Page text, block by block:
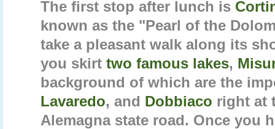
The first stop after lunch is
known as the "Pearl of the
take a pleasant walk along its
you skirttwo famous lakes,
background of which are the
Lavaredo, and Dobbiaco right at
Alemagna state road. Once you